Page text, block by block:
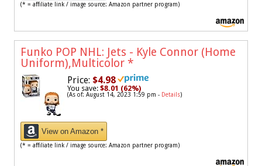
(* = affiliate link / image source: Amazon partner program)
Funko POP NHL: Jets - Kyle Connor (Home
Uniform),Multicolor *
Price: $4.98
You save: $8.01 (62%)
(As of: August 14, 2023 1:59 pm - Details)
View on Amazon *
(* = affiliate link / image source: Amazon partner program)